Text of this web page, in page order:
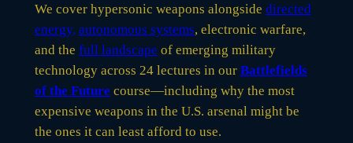
We cover hypersonic weapons alongside directed
energy, autonomous systems, electronic warfare,
and the full landscape of emerging military
technology across 24 lectures in our Battlefields
of the Future course—including why the most
expensive weapons in the U.S. arsenal might be
the ones it can least afford to use.